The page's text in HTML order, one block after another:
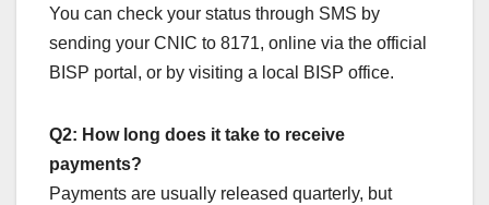
You can check your status through SMS by
sending your CNIC to 8171, online via the official
BISP portal, or by visiting a local BISP office.
Q2: How long does it take to receive
payments?
Payments are usually released quarterly, but